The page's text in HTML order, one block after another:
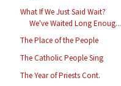
What If We Just Said Wait?
We've Waited Long Enoug...
The Place of the People
The Catholic People Sing
The Year of Priests Cont.